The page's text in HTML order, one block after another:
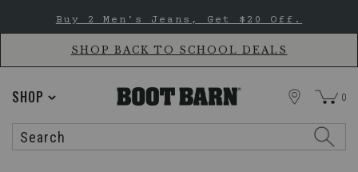
Accessibility
main
Buy 2 Men's Jeans, Get $20 Off.
SHOP BACK TO SCHOOL DEALS
SHOP
Search
STORE 0